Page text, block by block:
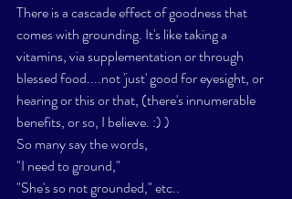
There is a cascade effect of goodness that
comes with grounding. It's like taking a
vitamins, via supplementation or through
blessed food....not 'just' good for eyesight, or
hearing or this or that, (there's innumerable
benefits, or so, I believe. :) )
So many say the words,
"I need to ground,"
"She's so not grounded," etc..